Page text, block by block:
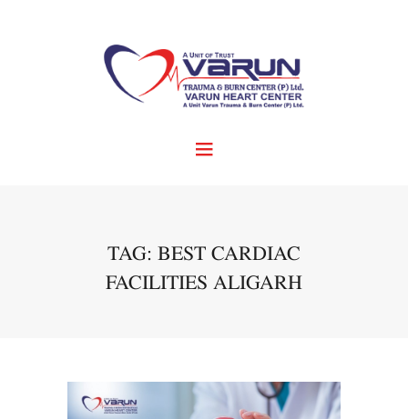
TAG: BEST CARDIAC
FACILITIES ALIGARH